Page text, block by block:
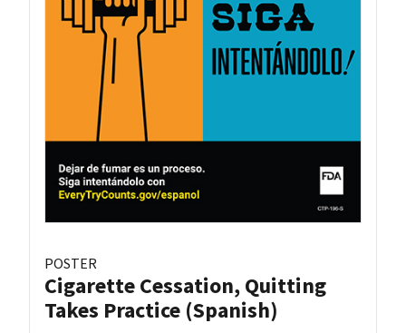
POSTER
Cigarette Cessation, Quitting
Takes Practice (Spanish)